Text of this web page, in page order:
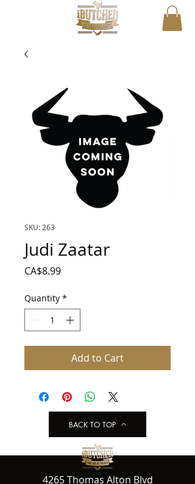
SKU: 263
Judi Zaatar
CA$8.99Price
Quantity *
Add to Cart
BACK TO TOP
4265 Thomas Alton Blvd